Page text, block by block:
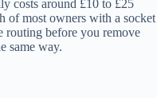
costs around £10 to £25
of most owners with a socket
routing before you remove
same way.